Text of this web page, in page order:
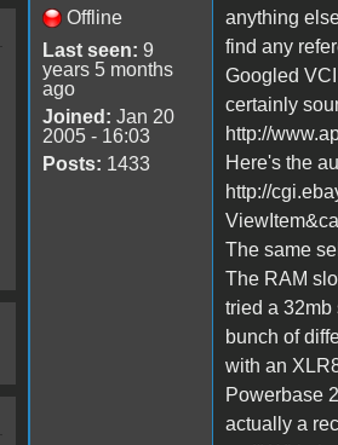
Offline
Last seen: 9
years 5 months
ago
Joined: Jan 20
2005 - 16:03
Posts: 1433
anything
find any
Googled
certainly
http://
Here's the
http://
The same
The RAM
tried a 32mb
bunch of
with an
Powerbase
actually a